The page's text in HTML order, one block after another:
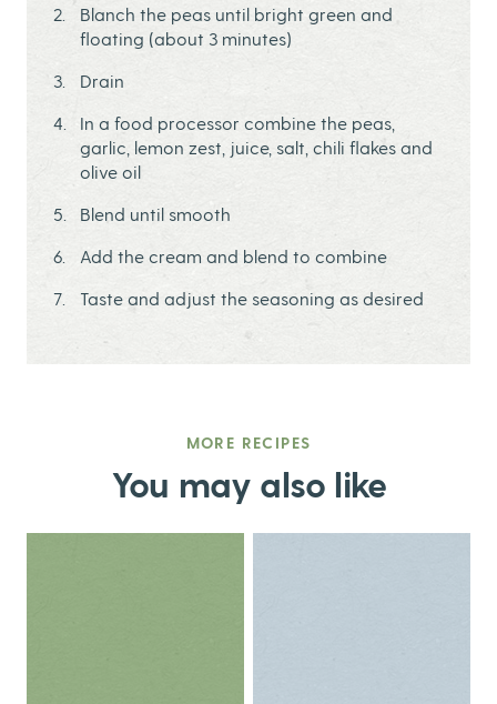
Blanch the peas until bright green and
floating (about 3 minutes)
Drain
In a food processor combine the peas,
garlic, lemon zest, juice, salt, chili flakes and
olive oil
Blend until smooth
Add the cream and blend to combine
Taste and adjust the seasoning as desired
MORE RECIPES
You may also like